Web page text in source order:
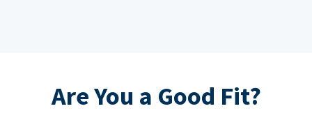
Are You a Good Fit?